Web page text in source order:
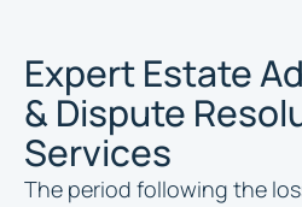
Expert Estate
& Dispute
Services
The period following the